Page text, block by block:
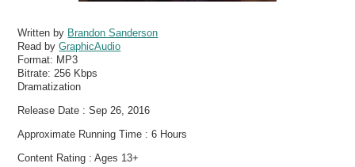
Written by Brandon Sanderson
Read byGraphicAudio
Format: MP3
Bitrate: 256 Kbps
Dramatization
Release Date : Sep 26, 2016
Approximate Running Time : 6 Hours
Content Rating : Ages 13+